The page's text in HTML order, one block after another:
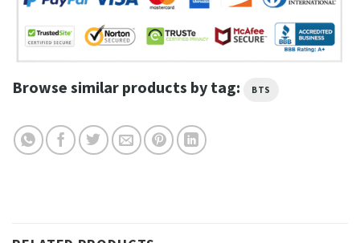
Browse similar products by tag: BTS